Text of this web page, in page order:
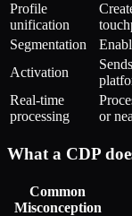
Profile
unification
Segmentation
Activation
Real-time
processing
or
What a CDP
Common
Misconception